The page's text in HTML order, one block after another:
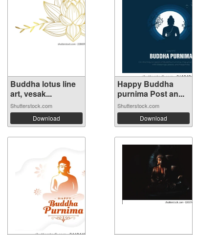
Buddha lotus line
art, vesak...
Shutterstock.com
Download
Happy Buddha
purnima Post an...
Shutterstock.com
Download